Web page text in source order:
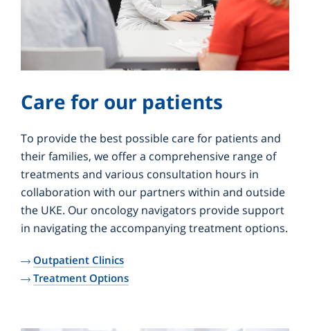
Care for our patients
To provide the best possible care for patients and
their families, we offer a comprehensive range of
treatments and various consultation hours in
collaboration with our partners within and outside
the UKE. Our oncology navigators provide support
in navigating the accompanying treatment options.
Outpatient Clinics
Treatment Options